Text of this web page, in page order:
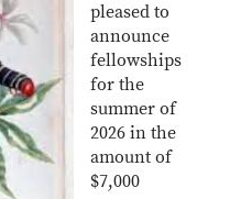
pleased to
announce
fellowships
for the
summer of
2026 in the
amount of
$7,000